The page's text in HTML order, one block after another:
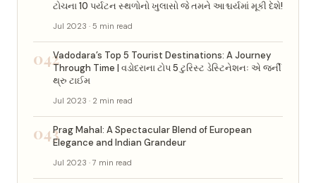
ટોચના 10 પર્યટન સ્થળોનો ખુલાસો જે તમને આશ્ચર્યમાં મૂકી દેશે!
Jul 2023 · 5 min read
042Vadodara’s Top 5 Tourist Destinations: A Journey
Through Time | વડોદરાના ટોપ 5 ટુરિસ્ટ ડેસ્ટિનેશનઃ એ જર્ની
થ્રુ ટાઈમ
Jul 2023 · 2 min read
043Prag Mahal: A Spectacular Blend of European
Elegance and Indian Grandeur
Jul 2023 · 7 min read